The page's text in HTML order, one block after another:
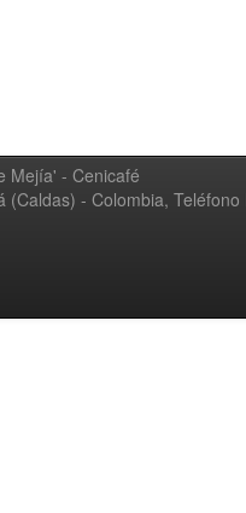
Mejía' - Cenicafé
- Colombia,